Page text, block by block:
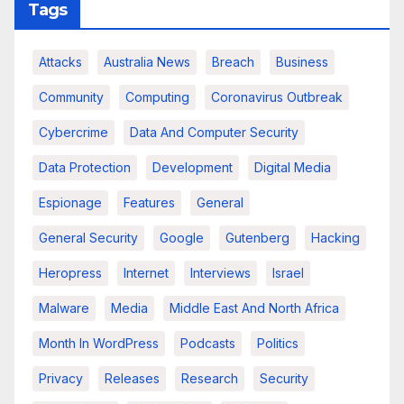
Tags
Attacks Australia News Breach Business
Community Computing Coronavirus Outbreak
Cybercrime Data And Computer Security
Data Protection Development Digital Media
Espionage Features General
General Security Google Gutenberg Hacking
Heropress Internet Interviews Israel
Malware Media Middle East And North Africa
Month In WordPress Podcasts Politics
Privacy Releases Research Security